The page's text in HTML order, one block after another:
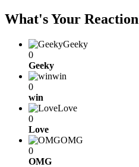
What's Your
Geeky
0
Geeky
win
0
win
Love
0
Love
OMG
0
OMG